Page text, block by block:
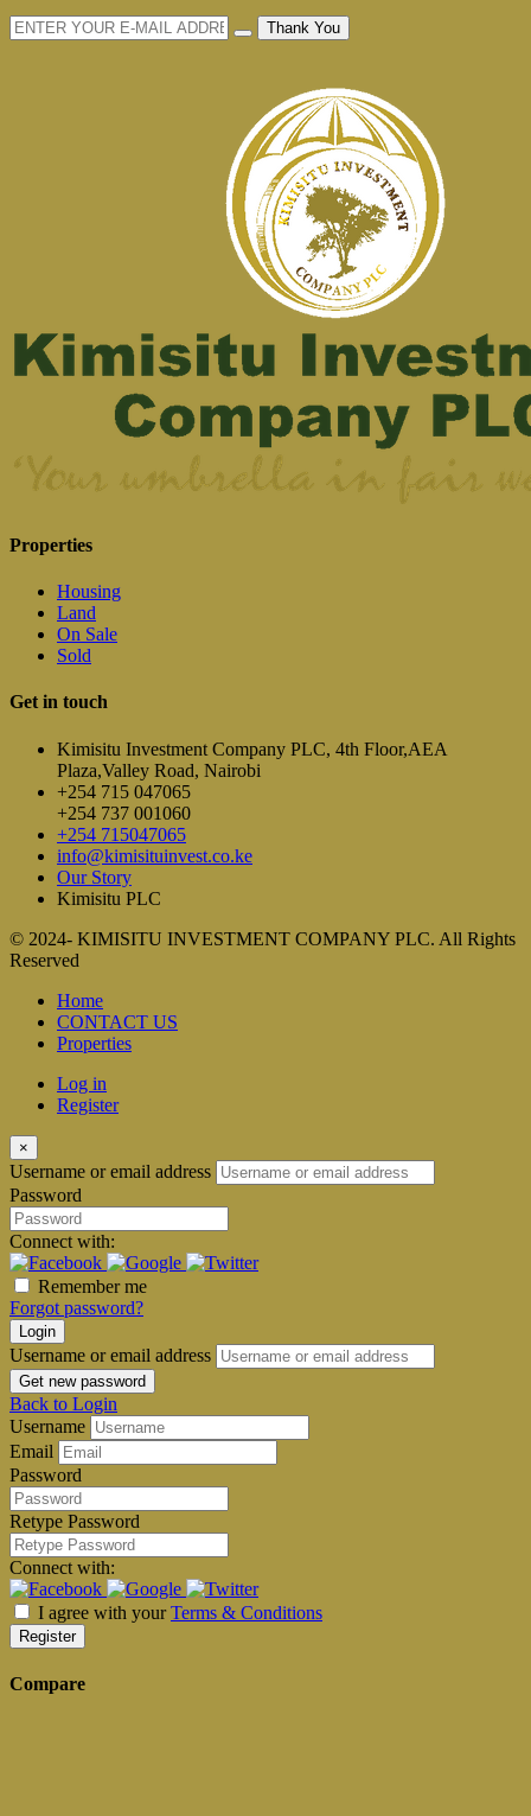
Thank You
Properties
Housing
Land
On Sale
Sold
Get in touch
Kimisitu Investment Company PLC, 4th Floor,AEA
Plaza,Valley Road, Nairobi
+254 715 047065
+254 737 001060
+254 715047065
info@kimisituinvest.co.ke
Our Story
Kimisitu PLC
© 2024- KIMISITU INVESTMENT COMPANY PLC. All Rights
Reserved
Home
CONTACT US
Properties
Log in
Register
×
Username or email address
Password
Connect with:
Remember me
Forgot password?
Login
Username or email address
Get new password
Back to Login
Username
Email
Password
Retype Password
Connect with:
I agree with yourTerms & Conditions
Register
Compare